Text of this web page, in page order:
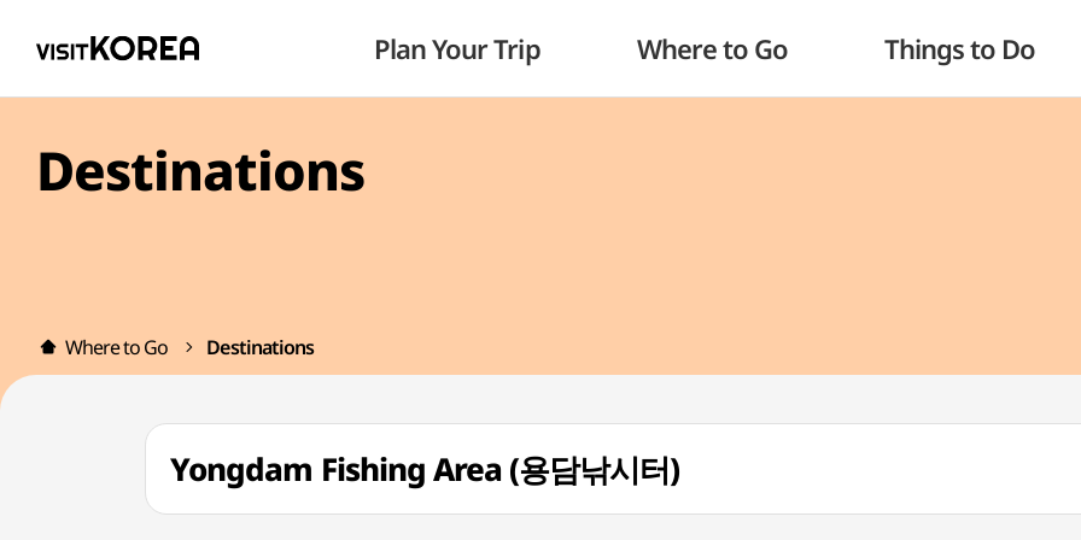
Plan Your Trip Where to Go Things to Do
Destinations
Where to Go Destinations
Yongdam Fishing Area (용담낚시터)